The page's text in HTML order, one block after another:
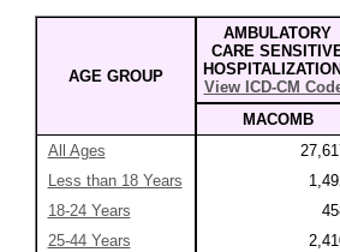
AGE GROUP
AMBULATORY
CARE
View ICD-CM
MACOMB
All Ages
Less than 18 Years
18-24 Years
25-44 Years